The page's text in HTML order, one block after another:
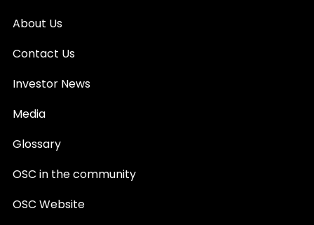
About Us
Contact Us
Investor News
Media
Glossary
OSC in the community
OSC Website